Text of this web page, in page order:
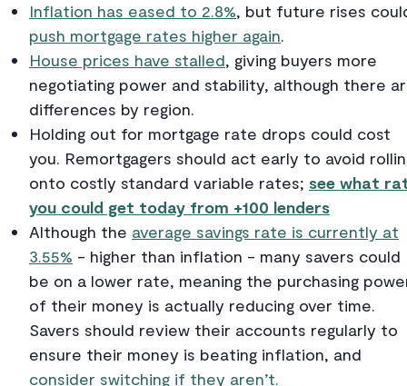
Inflation has eased to 2.8%, but future rises
push mortgage rates higher again.
House prices have stalled, giving buyers more
negotiating power and stability, although there
differences by region.
Holding out for mortgage rate drops could cost
you. Remortgagers should act early to avoid
onto costly standard variable rates; see what
you could get today from +100 lenders
Although the average savings rate is currently at
3.55% - higher than inflation - many savers could
be on a lower rate, meaning the purchasing
of their money is actually reducing over time.
Savers should review their accounts regularly to
ensure their money is beating inflation, and
consider switching if they aren’t.